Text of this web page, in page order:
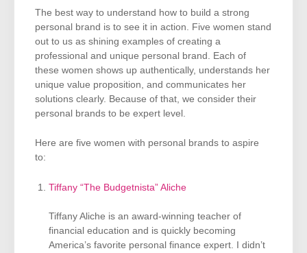
The best way to understand how to build a strong
personal brand is to see it in action. Five women stand
out to us as shining examples of creating a
professional and unique personal brand. Each of
these women shows up authentically, understands her
unique value proposition, and communicates her
solutions clearly. Because of that, we consider their
personal brands to be expert level.
Here are five women with personal brands to aspire
to:
Tiffany “The Budgetnista” Aliche
Tiffany Aliche is an award-winning teacher of
financial education and is quickly becoming
America’s favorite personal finance expert. I didn’t